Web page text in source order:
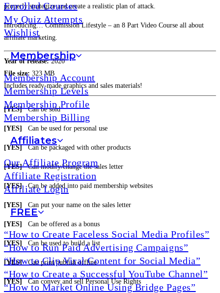
Enrolled Courses
My Quiz Attempts
Wishlist
Membership
Membership Account
Membership Levels
Membership Profile
Membership Billing
Affiliates
Our Affiliate Program
Affiliate Registration
Affiliate Login
FREE
“How to Create Faceless Social Media Profiles”
“How to Run Paid Advertising Campaigns”
“How to Clip Viral Content for Social Media”
“How to Create a Successful YouTube Channel”
“How to Market Online Using Bridge Pages”
properly strategize and create a realistic plan of attack.
Introducing… Commission Lifestyle – an 8 Part Video Course all about
affiliate marketing.
Year of release:2020
File size: 323 MB
Includes ready-made graphics and sales materials!
[YES]Can be sold
[YES] Can be used for personal use
[YES]Can be packaged with other products
[YES]Can modify/change the sales letter
[YES]Can be added into paid membership websites
[YES] Can put your name on the sales letter
[YES] Can be offered as a bonus
[YES] Can be used to build a list
[YES]Can print/publish offline
[YES] Can convey and sell Personal Use Rights